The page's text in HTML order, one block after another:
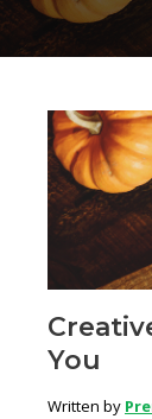
You
Written by